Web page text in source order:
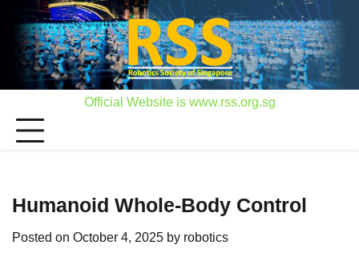
content
Official Website is www.rss.org.sg
Humanoid Whole-Body Control
Posted on October 4, 2025 by robotics